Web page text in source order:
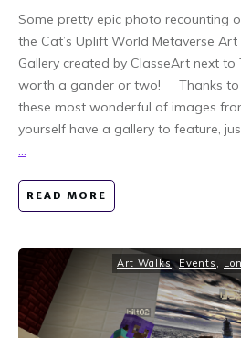
Some pretty epic photo recounting
the Cat’s Uplift World Metaverse
Gallery created by ClasseArt next to
worth a gander or two! Thanks to
these most wonderful of images
yourself have a gallery to feature,
...
READ MORE
Art Walks , Events